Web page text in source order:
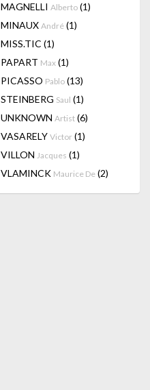
MAGNELLI Alberto (1)
MINAUX André (1)
MISS.TIC (1)
PAPART Max (1)
PICASSO Pablo (13)
STEINBERG Saul (1)
UNKNOWN Artist (6)
VASARELY Victor (1)
VILLON Jacques (1)
VLAMINCK Maurice De (2)